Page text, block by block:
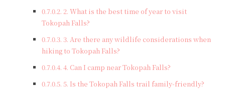
2. What is the best time of year to visit
Tokopah Falls?
3. Are there any wildlife considerations when
hiking to Tokopah Falls?
4. Can I camp near Tokopah Falls?
5. Is the Tokopah Falls trail family-friendly?